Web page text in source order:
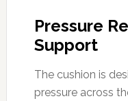
Pressure
Support
The cushion is
pressure across